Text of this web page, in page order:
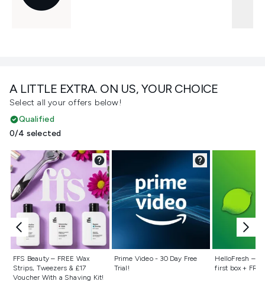
A LITTLE EXTRA. ON US, YOUR CHOICE
Select all your offers below!
Qualified
0/4 selected
FFS Beauty – FREE Wax
Strips, Tweezers & £17
Voucher With a Shaving Kit!
Not selected
Prime Video - 30 Day Free
Trial!
Not selected
HelloFresh –
first box +
Not